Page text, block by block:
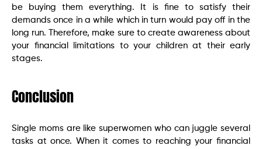
be buying them everything. It is fine to satisfy their
demands once in a while which in turn would pay off in the
long run. Therefore, make sure to create awareness about
your financial limitations to your children at their early
stages.
Conclusion
Single moms are like superwomen who can juggle several
tasks at once. When it comes to reaching your financial